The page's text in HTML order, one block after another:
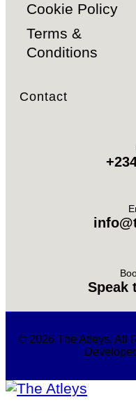
Cookie Policy
Terms &
Conditions
Contact
Speak
© 2026 The Atleys. All